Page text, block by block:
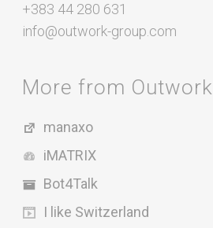
+383 44 280 631
info@outwork-group.com
More from Outwork
manaxo
iMATRIX
Bot4Talk
I like Switzerland